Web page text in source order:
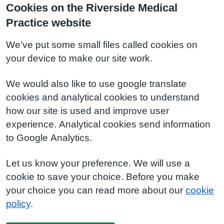
Cookies on the Riverside Medical
Practice website
We've put some small files called cookies on
your device to make our site work.
We would also like to use google translate
cookies and analytical cookies to understand
how our site is used and improve user
experience. Analytical cookies send information
to Google Analytics.
Let us know your preference. We will use a
cookie to save your choice. Before you make
your choice you can read more about our cookie
policy.